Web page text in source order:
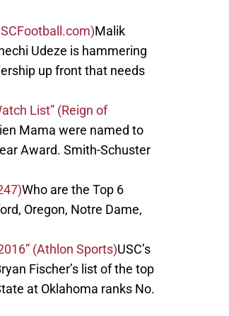
Malik
Udeze is hammering
up front that needs
List” (Reign of
Mama were named to
Award. Smith-Schuster
Who are the Top 6
Oregon, Notre Dame,
(Athlon Sports)USC’s
Fischer’s list of the top
at Oklahoma ranks No.